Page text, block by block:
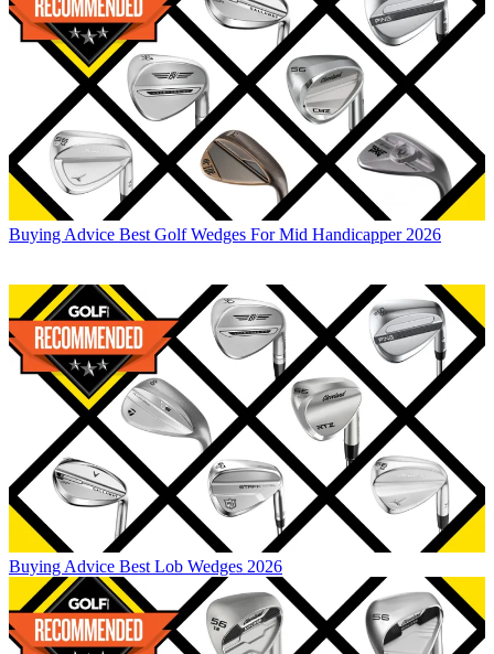
Buying Advice Best Golf Wedges For Mid Handicapper 2026
Buying Advice Best Lob Wedges 2026